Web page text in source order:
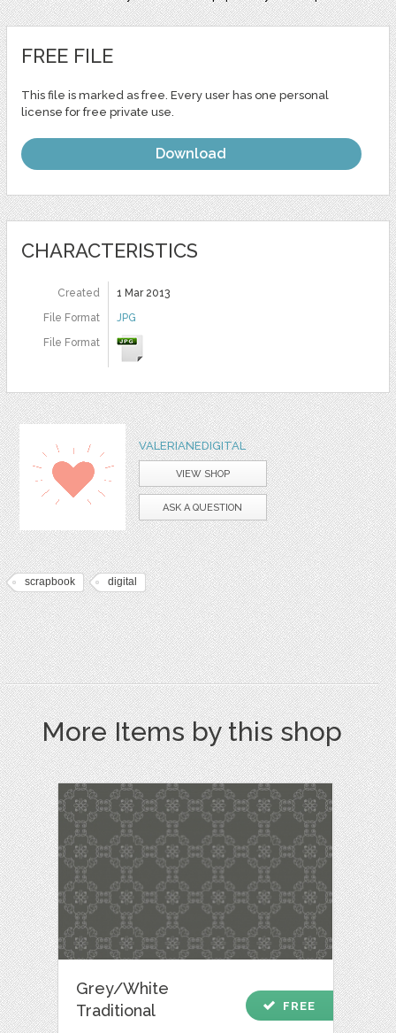
FREE FILE
This file is marked as free. Every user has one personal
license for free private use.
Download
CHARACTERISTICS
Created
1 Mar 2013
File Format
JPG
File Format
VALERIANEDIGITAL
VIEW SHOP
ASK A QUESTION
scrapbook digital
More Items by this shop
Grey/White
Traditional
check FREE